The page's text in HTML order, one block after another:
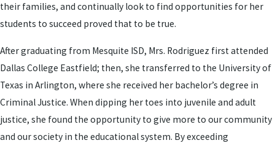
their families, and continually look to find opportunities for her
students to succeed proved that to be true.
After graduating from Mesquite ISD, Mrs. Rodriguez first attended
Dallas College Eastfield; then, she transferred to the University of
Texas in Arlington, where she received her bachelor’s degree in
Criminal Justice. When dipping her toes into juvenile and adult
justice, she found the opportunity to give more to our community
and our society in the educational system. By exceeding